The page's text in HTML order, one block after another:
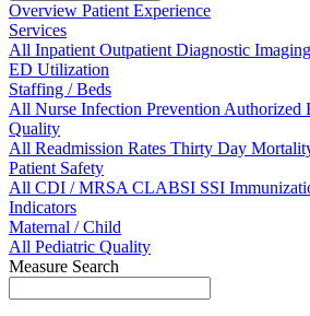
Overview Patient Experience
Services
All InpatientOutpatientDiagnostic Imaging
ED Utilization
Staffing / Beds
All Nurse Infection PreventionAuthorized
Quality
All Readmission Rates Thirty Day
Patient Safety
All CDI / MRSACLABSI SSI
Indicators
Maternal / Child
All Pediatric Quality
Measure Search